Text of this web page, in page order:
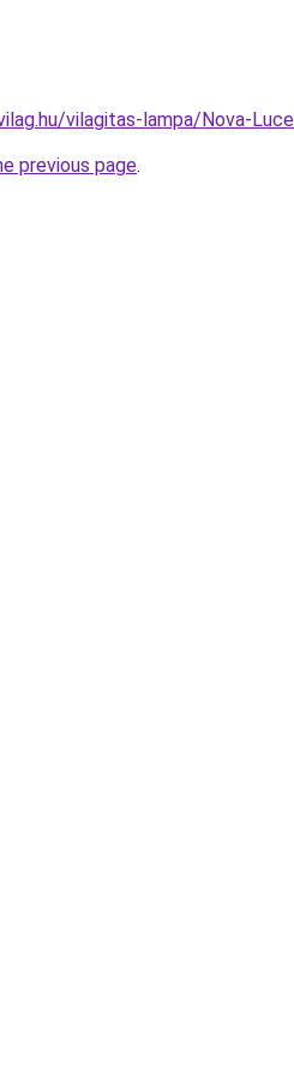
vilagitas-lampa/Nova-
previous page.